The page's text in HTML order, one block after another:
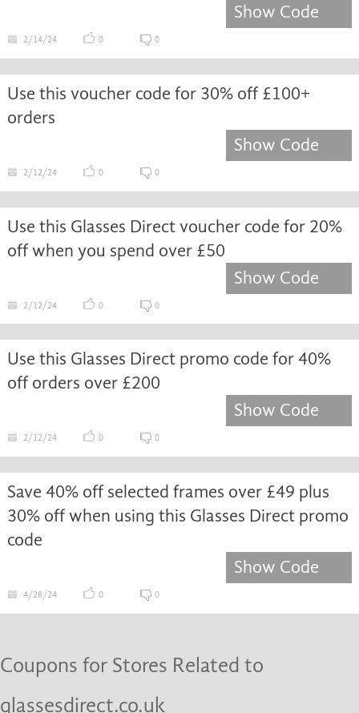
Show Code
2/14/24 0 0
Use this voucher code for 30% off £100+
orders
Show Code
2/12/24 0 0
Use this Glasses Direct voucher code for 20%
off when you spend over £50
Show Code
2/12/24 0 0
Use this Glasses Direct promo code for 40%
off orders over £200
Show Code
2/12/24 0 0
Save 40% off selected frames over £49 plus
30% off when using this Glasses Direct promo
code
Show Code
4/28/24 0 0
Coupons for Stores Related to
glassesdirect.co.uk